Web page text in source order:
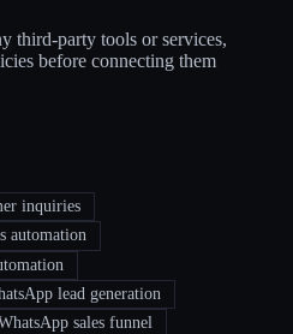
third-party tools or services,
before connecting them
inquiries
automation
lead generation
sales funnel